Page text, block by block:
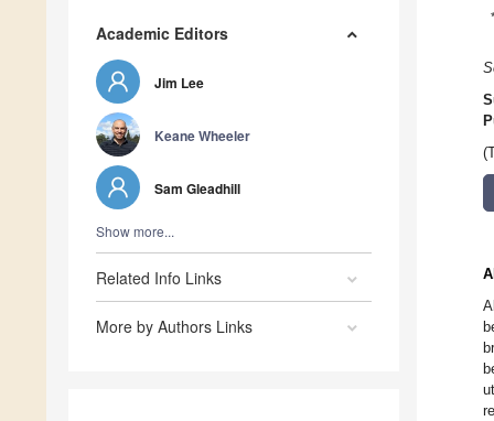
Academic Editors
Jim Lee
Keane Wheeler
Sam Gleadhill
Show more...
Related Info Links
More by Authors Links
*